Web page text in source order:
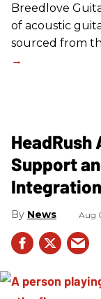
Breedlove
of acoustic
sourced from
HeadRush
Support
Integration
News Aug